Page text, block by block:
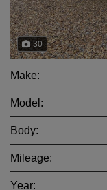
30
Make:
Model:
Body:
Mileage:
Year: